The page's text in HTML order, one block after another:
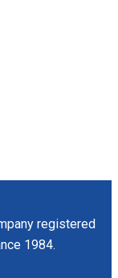
registered
1984.